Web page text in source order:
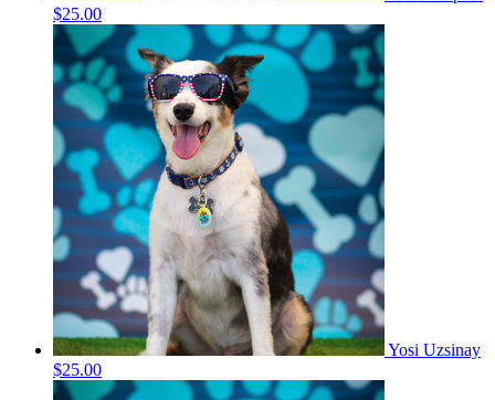
$25.00
Yosi Uzsinay
$25.00